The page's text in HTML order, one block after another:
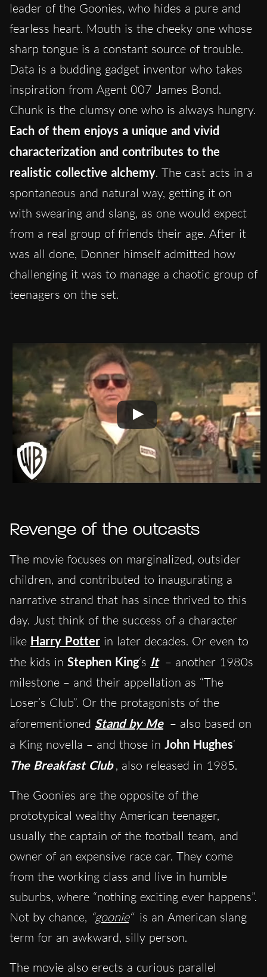
leader of the Goonies, who hides a pure and
fearless heart. Mouth is the cheeky one whose
sharp tongue is a constant source of trouble.
Data is a budding gadget inventor who takes
inspiration from Agent 007 James Bond.
Chunk is the clumsy one who is always hungry.
Each of them enjoys a unique and vivid
characterization and contributes to the
realistic collective alchemy. The cast acts in a
spontaneous and natural way, getting it on
with swearing and slang, as one would expect
from a real group of friends their age. After it
was all done, Donner himself admitted how
challenging it was to manage a chaotic group of
teenagers on the set.
Revenge of the outcasts
The movie focuses on marginalized, outsider
children, and contributed to inaugurating a
narrative strand that has since thrived to this
day. Just think of the success of a character
like Harry Potter in later decades. Or even to
the kids in Stephen King‘s It – another 1980s
milestone – and their appellation as “The
Loser’s Club”. Or the protagonists of the
aforementioned Stand by Me – also based on
a King novella – and those in John Hughes‘
The Breakfast Club , also released in 1985.
The Goonies are the opposite of the
prototypical wealthy American teenager,
usually the captain of the football team, and
owner of an expensive race car. They come
from the working class and live in humble
suburbs, where “nothing exciting ever happens”.
Not by chance, “goonie“ is an American slang
term for an awkward, silly person.
The movie also erects a curious parallel